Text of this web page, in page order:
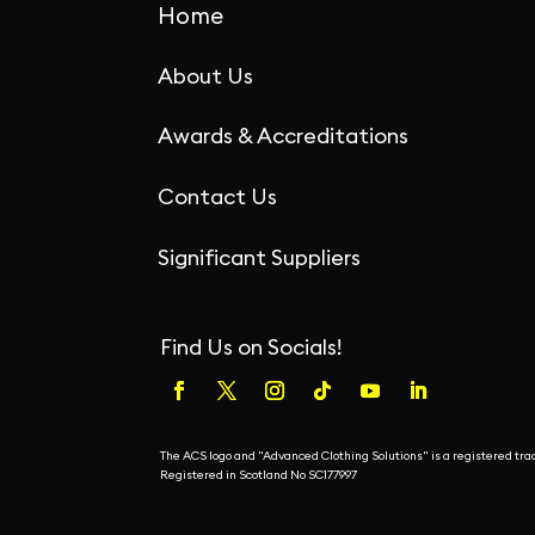
Home
About Us
Awards & Accreditations
Contact Us
Significant Suppliers
Find Us on Socials!
The ACS logo and "Advanced Clothing Solutions" is a registered
Registered in Scotland No SC177997